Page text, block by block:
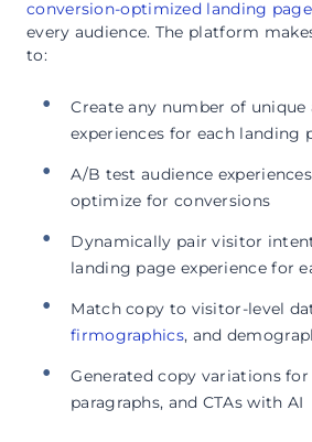
conversion-optimized landing page
every audience. The platform
to:
Create any number of unique
experiences for each landing
A/B test audience
optimize for conversions
Dynamically pair visitor
landing page experience for
Match copy to visitor-level
firmographics, and
Generated copy variations for
paragraphs, and CTAs with AI